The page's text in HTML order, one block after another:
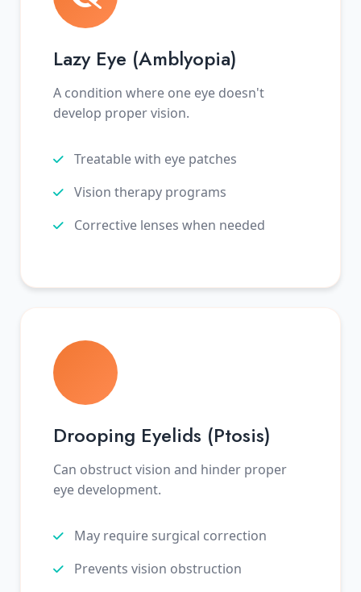
Lazy Eye (Amblyopia)
A condition where one eye doesn't
develop proper vision.
Treatable with eye patches
Vision therapy programs
Corrective lenses when needed
Drooping Eyelids (Ptosis)
Can obstruct vision and hinder proper
eye development.
May require surgical correction
Prevents vision obstruction